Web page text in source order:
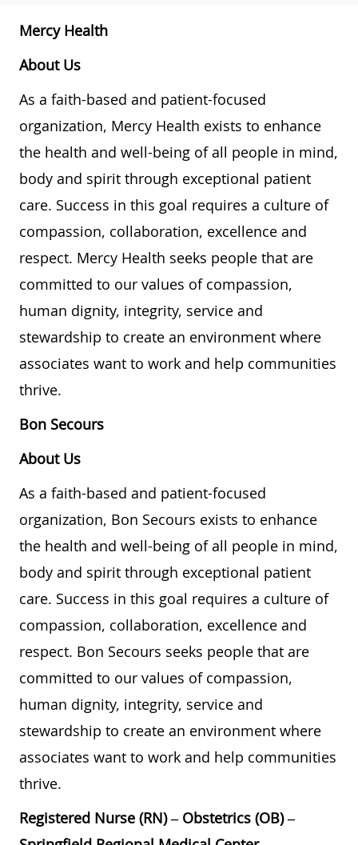
Mercy Health
About Us
As a faith-based and patient-focused
organization, Mercy Health exists to enhance
the health and well-being of all people in mind,
body and spirit through exceptional patient
care. Success in this goal requires a culture of
compassion, collaboration, excellence and
respect. Mercy Health seeks people that are
committed to our values of compassion,
human dignity, integrity, service and
stewardship to create an environment where
associates want to work and help communities
thrive.
Bon Secours
About Us
As a faith-based and patient-focused
organization, Bon Secours exists to enhance
the health and well-being of all people in mind,
body and spirit through exceptional patient
care. Success in this goal requires a culture of
compassion, collaboration, excellence and
respect. Bon Secours seeks people that are
committed to our values of compassion,
human dignity, integrity, service and
stewardship to create an environment where
associates want to work and help communities
thrive.
Registered Nurse (RN) – Obstetrics (OB) –